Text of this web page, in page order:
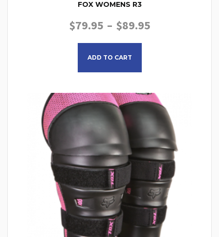
FOX WOMENS R3
$79.95 – $89.95PRICE
ADD TO CART
This product has multiple